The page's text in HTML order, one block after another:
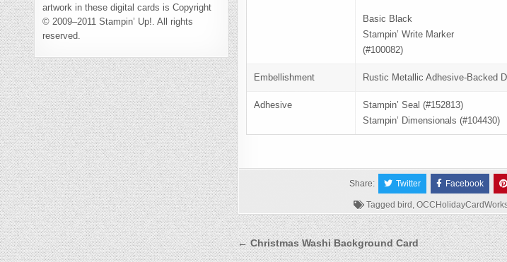
Basic Black
Stampin’ Write Marker
(#100082)
Embellishment Rustic Metallic Adhesive-Backed
Adhesive
Stampin’ Seal (#152813)
Stampin’ Dimensionals (#104430)
Share: Twitter Facebook
Tagged bird ,
Post
← Christmas Washi Background Card
artwork in these digital cards is Copyright
© 2009–2011 Stampin’ Up!. All rights
reserved.